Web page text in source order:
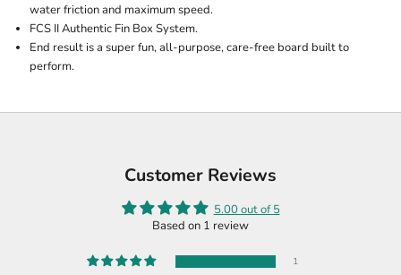
water friction and maximum speed.
FCS II Authentic Fin Box System.
End result is a super fun, all-purpose, care-free board built to
perform.
Customer Reviews
5.00 out of 5
Based on 1 review
1